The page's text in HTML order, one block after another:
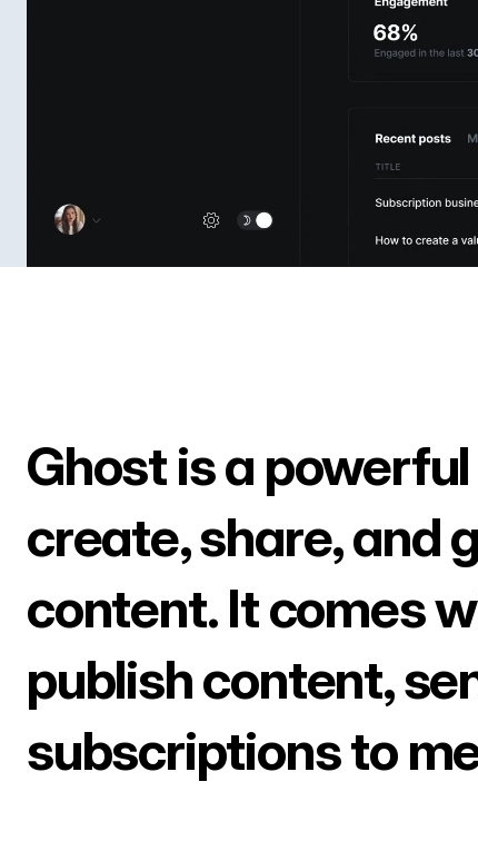
Ghost is a
create, share, and
content. It comes
publish content,
subscriptions to